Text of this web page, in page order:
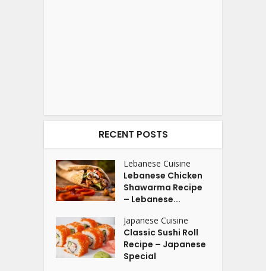
RECENT POSTS
Lebanese Cuisine
Lebanese Chicken
Shawarma Recipe
– Lebanese...
Japanese Cuisine
Classic Sushi Roll
Recipe – Japanese
Special